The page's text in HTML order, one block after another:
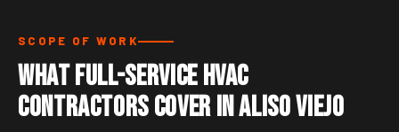
SCOPE OF WORK
What Full-Service HVAC
Contractors Cover in Aliso Viejo